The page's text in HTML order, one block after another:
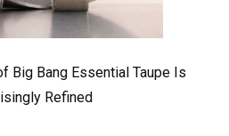
Big Bang Essential Taupe Is
Refined